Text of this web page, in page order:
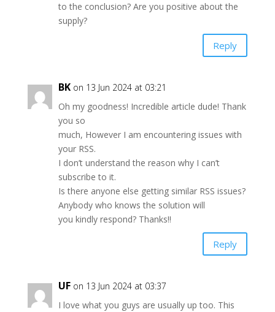
to the conclusion? Are you positive about the
supply?
Reply
BK on 13 Jun 2024 at 03:21
Oh my goodness! Incredible article dude! Thank
you so
much, However I am encountering issues with
your RSS.
I don’t understand the reason why I can’t
subscribe to it.
Is there anyone else getting similar RSS issues?
Anybody who knows the solution will
you kindly respond? Thanks!!
Reply
UF on 13 Jun 2024 at 03:37
I love what you guys are usually up too. This